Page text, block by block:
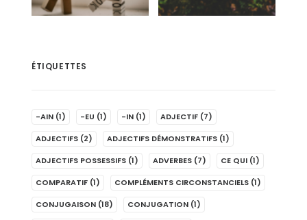
ÉTIQUETTES
-AIN (1) -EU (1) -IN (1) ADJECTIF (7)
ADJECTIFS (2) ADJECTIFS DÉMONSTRATIFS (1)
ADJECTIFS POSSESSIFS (1) ADVERBES (7) CE QUI (1)
COMPARATIF (1) COMPLÉMENTS CIRCONSTANCIELS (1)
CONJUGAISON (18) CONJUGATION (1)